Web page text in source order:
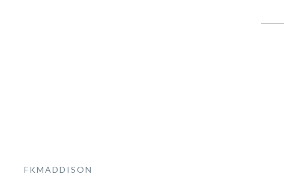
for:
FKMADDISON